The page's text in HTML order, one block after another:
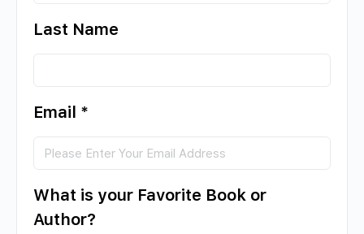
Last Name
Email *
What is your Favorite Book or
Author?